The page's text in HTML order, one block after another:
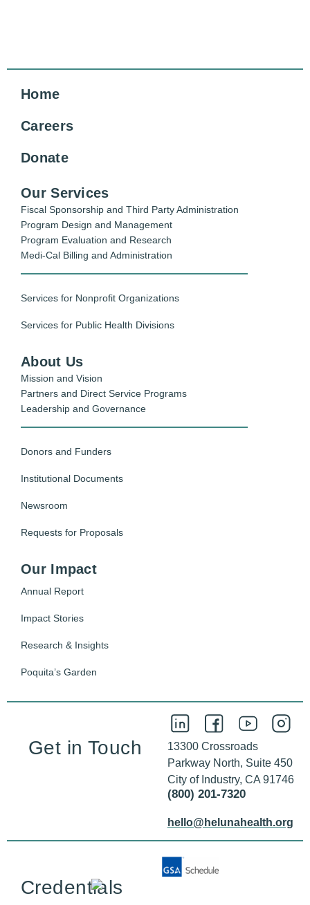
Home
Careers
Donate
Our Services
Fiscal Sponsorship and Third Party Administration
Program Design and Management
Program Evaluation and Research
Medi-Cal Billing and Administration
Services for Nonprofit Organizations
Services for Public Health Divisions
About Us
Mission and Vision
Partners and Direct Service Programs
Leadership and Governance
Donors and Funders
Institutional Documents
Newsroom
Requests for Proposals
Our Impact
Annual Report
Impact Stories
Research & Insights
Poquita’s Garden
Get in Touch
13300 Crossroads
Parkway North, Suite 450
City of Industry, CA 91746
(800) 201-7320
hello@helunahealth.org
Credentials